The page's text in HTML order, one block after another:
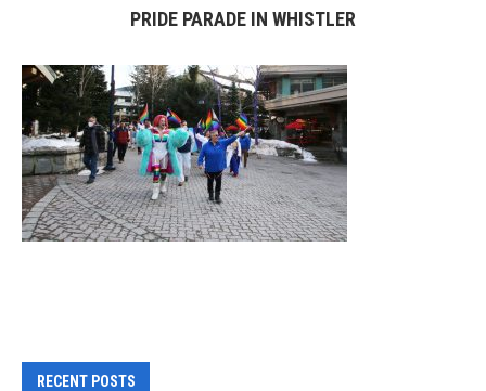
PRIDE PARADE IN WHISTLER
RECENT POSTS